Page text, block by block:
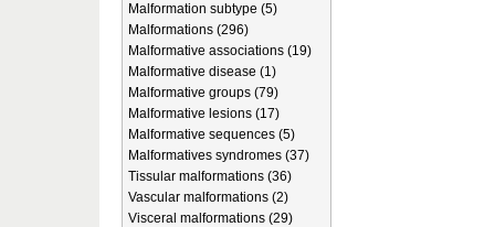
Malformation subtype (5)
Malformations (296)
Malformative associations (19)
Malformative disease (1)
Malformative groups (79)
Malformative lesions (17)
Malformative sequences (5)
Malformatives syndromes (37)
Tissular malformations (36)
Vascular malformations (2)
Visceral malformations (29)